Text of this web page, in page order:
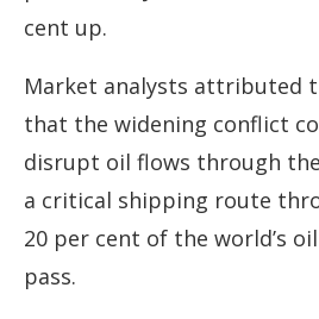
cent up.
Market analysts attributed
that the widening conflict
disrupt oil flows through
a critical shipping route
20 per cent of the world’s
pass.